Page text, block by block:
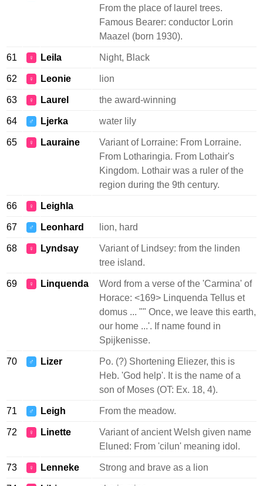
From the place of laurel trees.
Famous Bearer: conductor Lorin
Maazel (born 1930).
61 ♀ Leila Night, Black
62 ♀ Leonie lion
63 ♀ Laurel the award-winning
64 ♂ Ljerka water lily
65 ♀ Lauraine
Variant of Lorraine: From Lorraine.
From Lotharingia. From Lothair's
Kingdom. Lothair was a ruler of the
region during the 9th century.
66 ♀ Leighla
67 ♂ Leonhard lion, hard
68 ♀ Lyndsay
Variant of Lindsey: from the linden
tree island.
69 ♀ Linquenda
Word from a verse of the 'Carmina' of
Horace: <169> Linquenda Tellus et
domus ... "" Once, we leave this earth,
our home ...'. If name found in
Spijkenisse.
70 ♂ Lizer
Po. (?) Shortening Eliezer, this is
Heb. 'God help'. It is the name of a
son of Moses (OT: Ex. 18, 4).
71 ♂ Leigh From the meadow.
72 ♀ Linette
Variant of ancient Welsh given name
Eluned: From 'cilun' meaning idol.
73 ♀ Lenneke Strong and brave as a lion